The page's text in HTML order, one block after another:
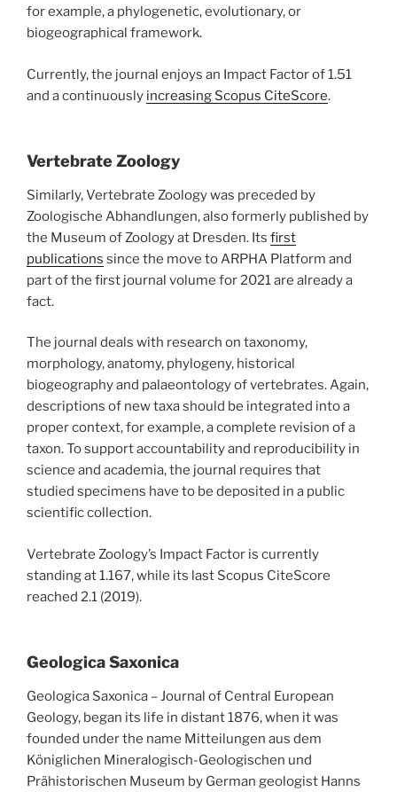
for example, a phylogenetic, evolutionary, or
biogeographical framework.
Currently, the journal enjoys an Impact Factor of 1.51
and a continuously increasing Scopus CiteScore.
Vertebrate Zoology
Similarly, Vertebrate Zoology was preceded by
Zoologische Abhandlungen, also formerly published by
the Museum of Zoology at Dresden. Its first
publications since the move to ARPHA Platform and
part of the first journal volume for 2021 are already a
fact.
The journal deals with research on taxonomy,
morphology, anatomy, phylogeny, historical
biogeography and palaeontology of vertebrates. Again,
descriptions of new taxa should be integrated into a
proper context, for example, a complete revision of a
taxon. To support accountability and reproducibility in
science and academia, the journal requires that
studied specimens have to be deposited in a public
scientific collection.
Vertebrate Zoology’s Impact Factor is currently
standing at 1.167, while its last Scopus CiteScore
reached 2.1 (2019).
Geologica Saxonica
Geologica Saxonica – Journal of Central European
Geology, began its life in distant 1876, when it was
founded under the name Mitteilungen aus dem
Königlichen Mineralogisch-Geologischen und
Prähistorischen Museum by German geologist Hanns